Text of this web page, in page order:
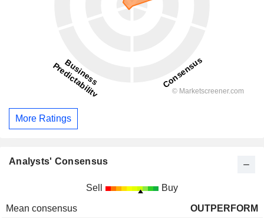
More Ratings
Analysts' Consensus
Sell Buy
Mean consensus
OUTPERFORM